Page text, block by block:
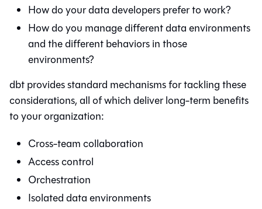
How do your data developers prefer to work?
How do you manage different data environments
and the different behaviors in those
environments?
dbtprovides standard mechanisms for tackling these
considerations, all of which deliver long-term benefits
to your organization:
Cross-team collaboration
Access control
Orchestration
Isolated data environments